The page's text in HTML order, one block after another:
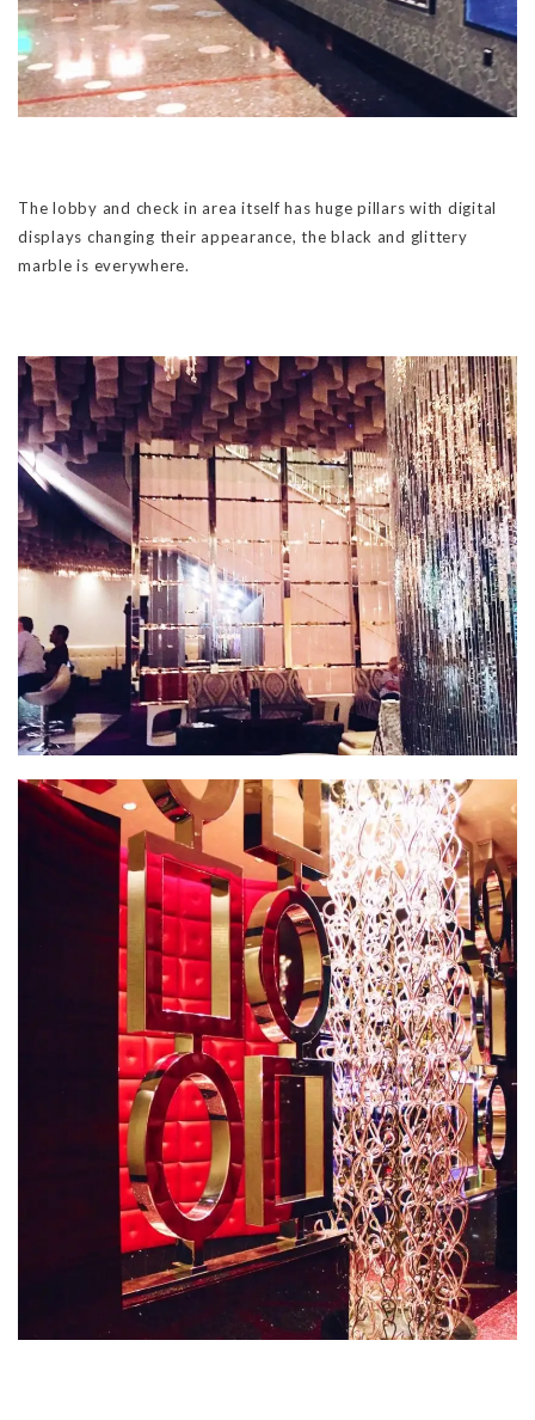
The lobby and check in area itself has huge pillars with digital
displays changing their appearance, the black and glittery
marble is everywhere.